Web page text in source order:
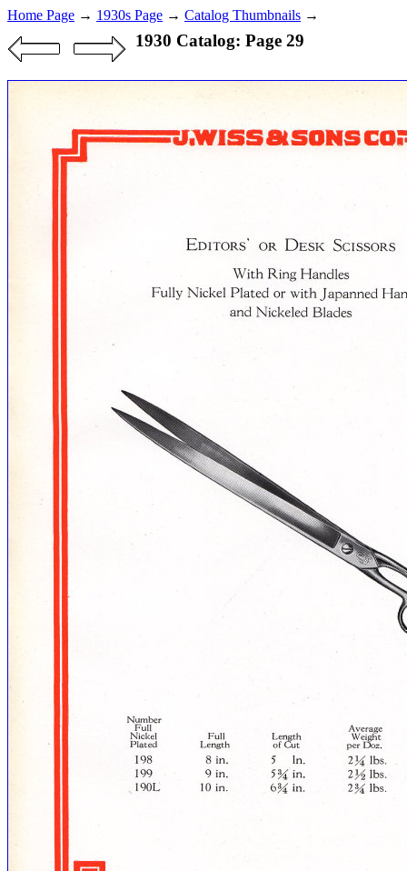
Home Page → 1930s Page → Catalog Thumbnails →
1930 Catalog: Page 29